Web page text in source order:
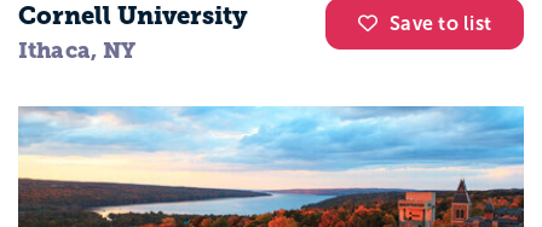
Save to list
Cornell University
Ithaca, NY